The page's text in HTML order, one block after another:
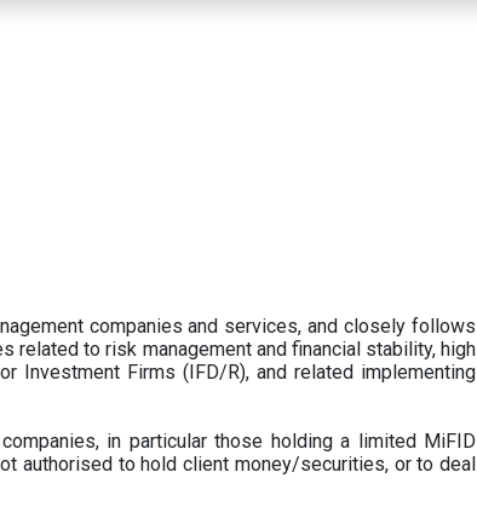
companies and services, and closely follows
to risk management and financial stability, high
Investment Firms (IFD/R), and related implementing
in particular those holding a limited MiFID
authorised to hold client money/securities, or to deal